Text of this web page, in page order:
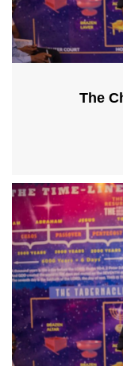
The